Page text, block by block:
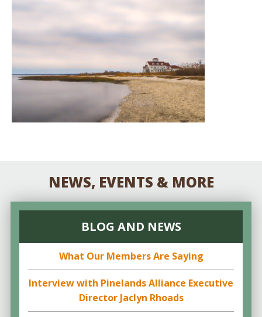
NEWS, EVENTS & MORE
BLOG AND NEWS
What Our Members Are Saying
Interview with Pinelands Alliance Executive
Director Jaclyn Rhoads